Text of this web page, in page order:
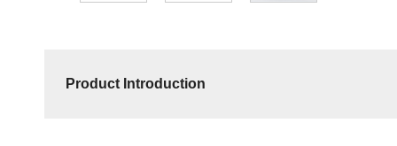
Product Introduction